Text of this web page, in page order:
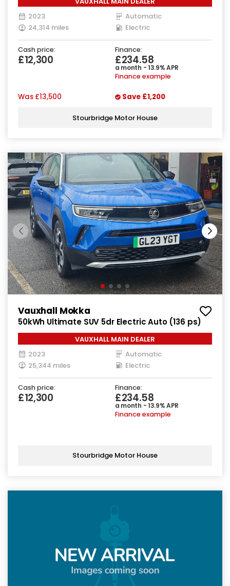
2023
Automatic
24,314 miles
Electric
Cash price:
£12,300
Finance:
£234.58
a month - 13.9% APR
Finance example
Was £13,500 Save £1,200
Stourbridge Motor House
Vauxhall Mokka
50kWh Ultimate SUV 5dr Electric Auto (136 ps)
VAUXHALL MAIN DEALER
2023
Automatic
25,344 miles
Electric
Cash price:
£12,300
Finance:
£234.58
a month - 13.9% APR
Finance example
Stourbridge Motor House